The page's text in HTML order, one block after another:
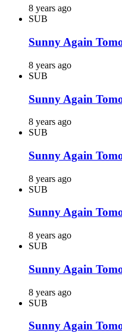
8 years ago
SUB
Sunny Again
8 years ago
SUB
Sunny Again
8 years ago
SUB
Sunny Again
8 years ago
SUB
Sunny Again
8 years ago
SUB
Sunny Again
8 years ago
SUB
Sunny Again